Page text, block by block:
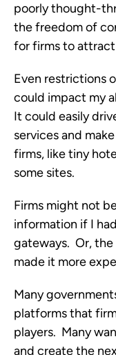
poorly thought-
the freedom of
for firms to
Even restrictions
could impact my
It could easily
services and
firms, like tiny
some sites.
Firms might not
information if I
gateways. Or, the
made it more
Many
platforms that
players. Many
and create the